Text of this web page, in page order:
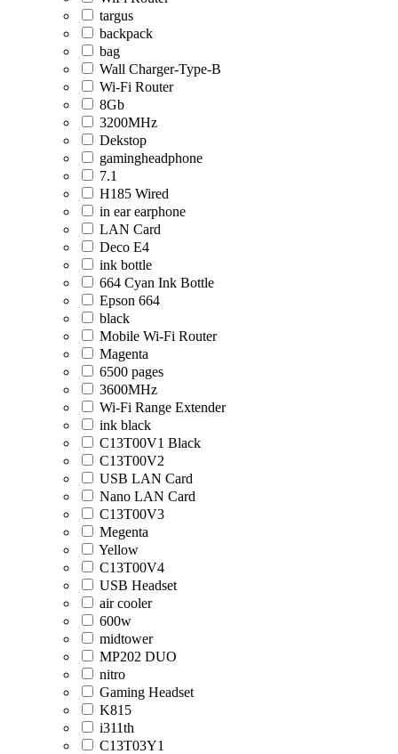
targus
backpack
bag
Wall Charger-Type-B
Wi-Fi Router
8Gb
3200MHz
Dekstop
gamingheadphone
7.1
H185 Wired
in ear earphone
LAN Card
Deco E4
ink bottle
664 Cyan Ink Bottle
Epson 664
black
Mobile Wi-Fi Router
Magenta
6500 pages
3600MHz
Wi-Fi Range Extender
ink black
C13T00V1 Black
C13T00V2
USB LAN Card
Nano LAN Card
C13T00V3
Megenta
Yellow
C13T00V4
USB Headset
air cooler
600w
midtower
MP202 DUO
nitro
Gaming Headset
K815
i311th
C13T03Y1